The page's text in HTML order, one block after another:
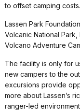
to offset camping costs.
Lassen Park
Volcanic National
Volcano Adventure
The facility is only for
new campers to the
excursions provide
more about Lassen’s
ranger-led